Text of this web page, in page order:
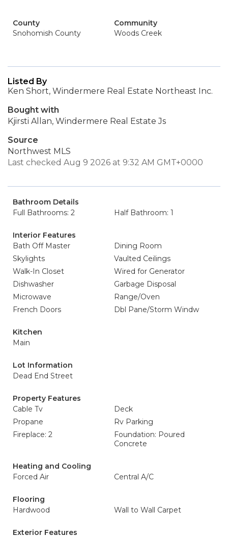
County
Snohomish County
Community
Woods Creek
Listed By
Ken Short, Windermere Real Estate Northeast Inc.
Bought with
Kjirsti Allan, Windermere Real Estate Js
Source
Northwest MLS
Last checked Aug 9 2026 at 9:32 AM GMT+0000
Bathroom Details
Full Bathrooms: 2
Half Bathroom: 1
Interior Features
Bath Off Master
Dining Room
Skylights
Vaulted Ceilings
Walk-In Closet
Wired for Generator
Dishwasher
Garbage Disposal
Microwave
Range/Oven
French Doors
Dbl Pane/Storm Windw
Kitchen
Main
Lot Information
Dead End Street
Property Features
Cable Tv
Deck
Propane
Rv Parking
Fireplace: 2
Foundation: Poured
Concrete
Heating and Cooling
Forced Air
Central A/C
Flooring
Hardwood
Wall to Wall Carpet
Exterior Features